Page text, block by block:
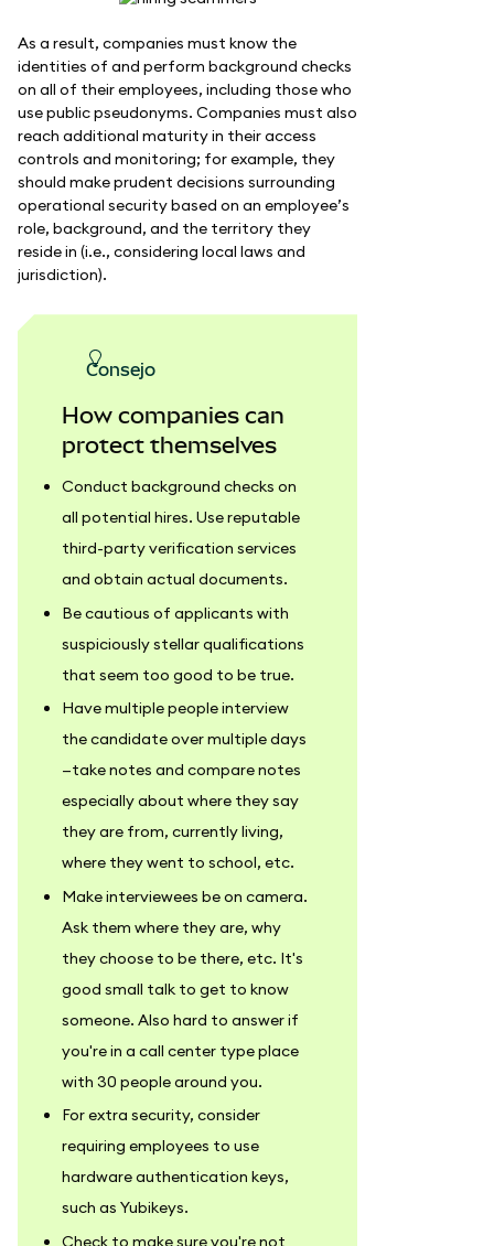
As a result, companies must know the
identities of and perform background checks
on all of their employees, including those who
use public pseudonyms. Companies must also
reach additional maturity in their access
controls and monitoring; for example, they
should make prudent decisions surrounding
operational security based on an employee’s
role, background, and the territory they
reside in (i.e., considering local laws and
jurisdiction).
consejo
How companies can
protect themselves
Conduct background checks on
all potential hires. Use reputable
third-party verification services
and obtain actual documents.
Be cautious of applicants with
suspiciously stellar qualifications
that seem too good to be true.
Have multiple people interview
the candidate over multiple days
—take notes and compare notes
especially about where they say
they are from, currently living,
where they went to school, etc.
Make interviewees be on camera.
Ask them where they are, why
they choose to be there, etc. It's
good small talk to get to know
someone. Also hard to answer if
you're in a call center type place
with 30 people around you.
For extra security, consider
requiring employees to use
hardware authentication keys,
such as Yubikeys.
Check to make sure you're not